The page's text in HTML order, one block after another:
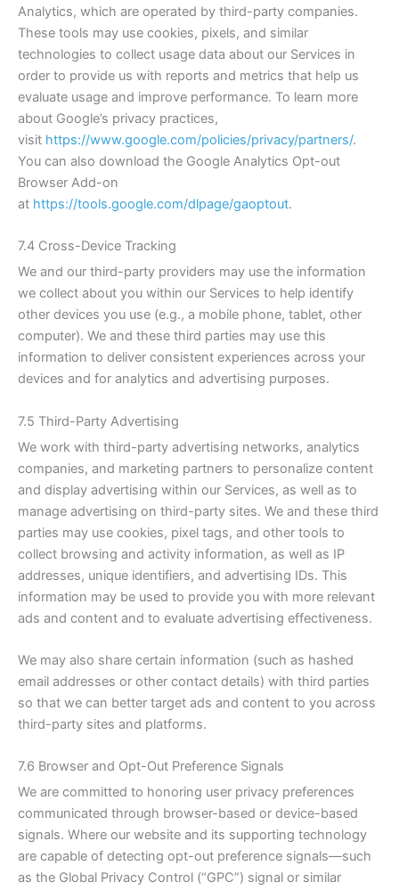
Analytics, which are operated by third-party companies.
These tools may use cookies, pixels, and similar
technologies to collect usage data about our Services in
order to provide us with reports and metrics that help us
evaluate usage and improve performance. To learn more
about Google’s privacy practices,
visit https://www.google.com/policies/privacy/partners/.
You can also download the Google Analytics Opt-out
Browser Add-on
at https://tools.google.com/dlpage/gaoptout.
7.4 Cross-Device Tracking
We and our third-party providers may use the information
we collect about you within our Services to help identify
other devices you use (e.g., a mobile phone, tablet, other
computer). We and these third parties may use this
information to deliver consistent experiences across your
devices and for analytics and advertising purposes.
7.5 Third-Party Advertising
We work with third-party advertising networks, analytics
companies, and marketing partners to personalize content
and display advertising within our Services, as well as to
manage advertising on third-party sites. We and these third
parties may use cookies, pixel tags, and other tools to
collect browsing and activity information, as well as IP
addresses, unique identifiers, and advertising IDs. This
information may be used to provide you with more relevant
ads and content and to evaluate advertising effectiveness.
We may also share certain information (such as hashed
email addresses or other contact details) with third parties
so that we can better target ads and content to you across
third-party sites and platforms.
7.6 Browser and Opt-Out Preference Signals
We are committed to honoring user privacy preferences
communicated through browser-based or device-based
signals. Where our website and its supporting technology
are capable of detecting opt-out preference signals—such
as the Global Privacy Control (“GPC”) signal or similar